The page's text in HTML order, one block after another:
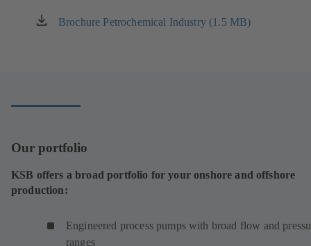
Brochure Petrochemical Industry (1.5 MB)
(opens
Our portfolio
KSB offers a broad portfolio for your onshore and offshore
production:
Engineered process pumps with broad flow and
ranges